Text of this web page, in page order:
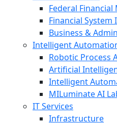
Federal
Financial
Business &
Intelligent
Robotic Process
Artificial
Intelligent
MILuminate AI
IT Services
Infrastructure